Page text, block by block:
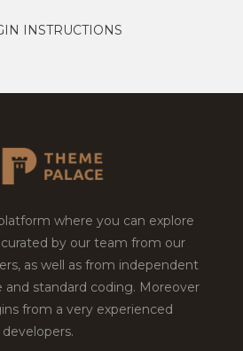
INSTRUCTIONS
where you can explore
by our team from our
as well as from independent
and standard coding. Moreover
from a very experienced
developers.